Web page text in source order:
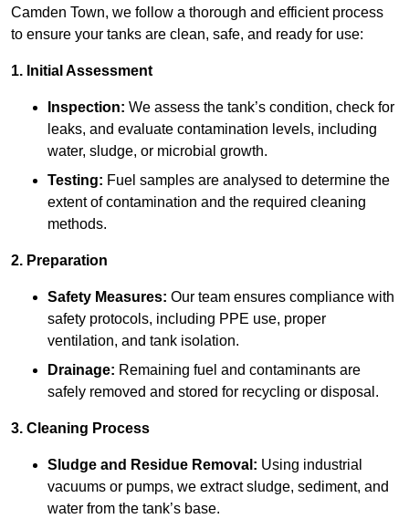
Camden Town, we follow a thorough and efficient process
to ensure your tanks are clean, safe, and ready for use:
1. Initial Assessment
Inspection: We assess the tank’s condition, check for
leaks, and evaluate contamination levels, including
water, sludge, or microbial growth.
Testing: Fuel samples are analysed to determine the
extent of contamination and the required cleaning
methods.
2. Preparation
Safety Measures: Our team ensures compliance with
safety protocols, including PPE use, proper
ventilation, and tank isolation.
Drainage: Remaining fuel and contaminants are
safely removed and stored for recycling or disposal.
3. Cleaning Process
Sludge and Residue Removal: Using industrial
vacuums or pumps, we extract sludge, sediment, and
water from the tank’s base.